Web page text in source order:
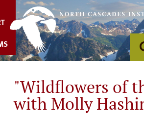
content
"Wildflowers of
with Molly